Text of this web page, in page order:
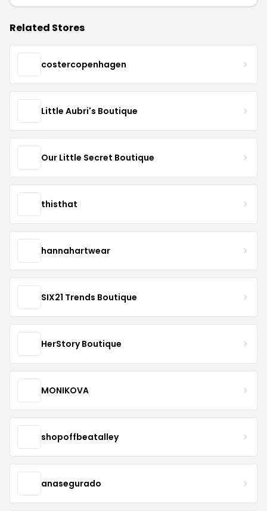
Related Stores
costercopenhagen
Little Aubri's Boutique
Our Little Secret Boutique
thisthat
hannahartwear
SIX21 Trends Boutique
HerStory Boutique
MONIKOVA
shopoffbeatalley
anasegurado